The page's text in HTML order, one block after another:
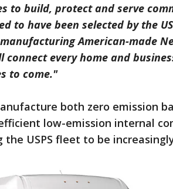
to build, protect and serve
to have been selected by the
American-made
connect every home and
to come."
both zero emission
low-emission internal
the USPS fleet to be